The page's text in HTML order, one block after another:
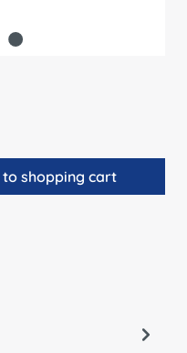
the desired
to shopping cart